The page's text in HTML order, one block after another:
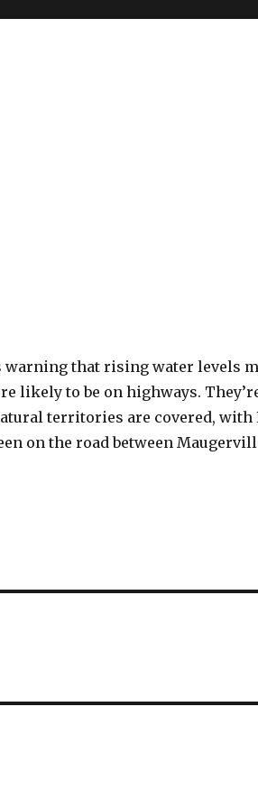
warning that rising water levels
likely to be on highways.
territories are covered, with
on the road between